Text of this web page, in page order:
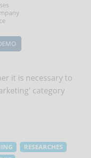
it is necessary to
category
RESEARCHES